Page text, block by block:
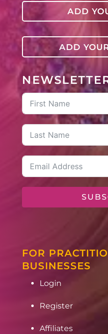
ADD
ADD
FOR
BUSINESSES
Login
Register
Affiliates